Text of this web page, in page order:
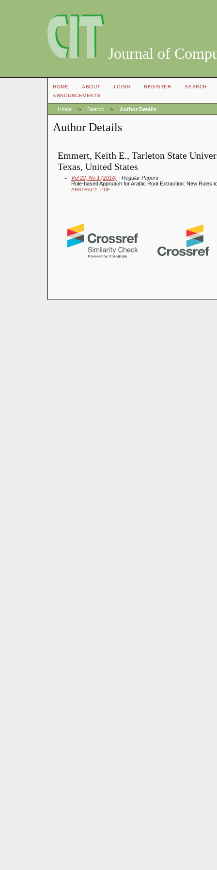
Journal of
HOME ABOUT LOGIN REGISTER
SEARCH
ANNOUNCEMENTS
Home > Search > Author Details
Author Details
Emmert, Keith E., Tarleton State
Texas, United States
Vol 22, No 1 (2014) - Regular Papers
Rule-based Approach for Arabic Root Extraction: New Rules
ABSTRACT PDF